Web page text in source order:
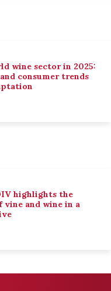
wine sector in 2025:
consumer trends
highlights the
and wine in a